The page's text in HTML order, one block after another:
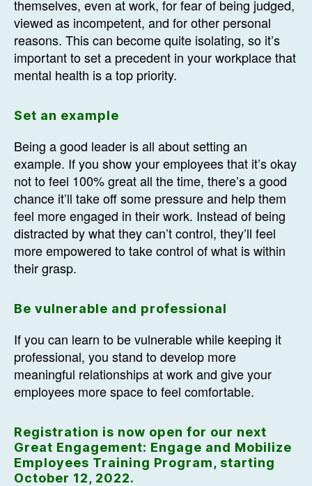
themselves, even at work, for fear of being judged,
viewed as incompetent, and for other personal
reasons. This can become quite isolating, so it’s
important to set a precedent in your workplace that
mental health is a top priority.
Set an example
Being a good leader is all about setting an
example. If you show your employees that it’s okay
not to feel 100% great all the time, there’s a good
chance it’ll take off some pressure and help them
feel more engaged in their work. Instead of being
distracted by what they can’t control, they’ll feel
more empowered to take control of what is within
their grasp.
Be vulnerable and professional
If you can learn to be vulnerable while keeping it
professional, you stand to develop more
meaningful relationships at work and give your
employees more space to feel comfortable.
Registration is now open for our next
Great Engagement: Engage and Mobilize
Employees Training Program, starting
October 12, 2022.